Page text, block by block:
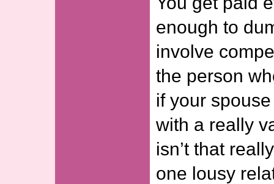
enough to
involve
the person
if your
with a really
isn’t that
one lousy